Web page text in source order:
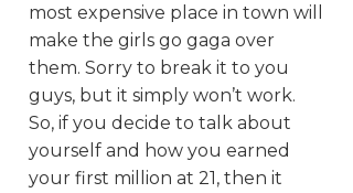
most expensive place in town will
make the girls go gaga over
them. Sorry to break it to you
guys, but it simply won’t work.
So, if you decide to talk about
yourself and how you earned
your first million at 21, then it